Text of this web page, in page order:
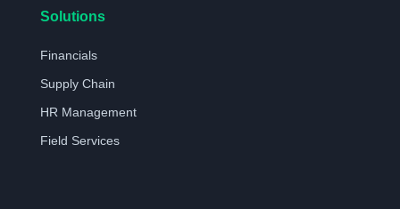
Solutions
Financials
Supply Chain
HR Management
Field Services